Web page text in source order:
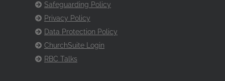
Safeguarding Policy
Privacy Policy
Data Protection Policy
ChurchSuite Login
RBC Talks